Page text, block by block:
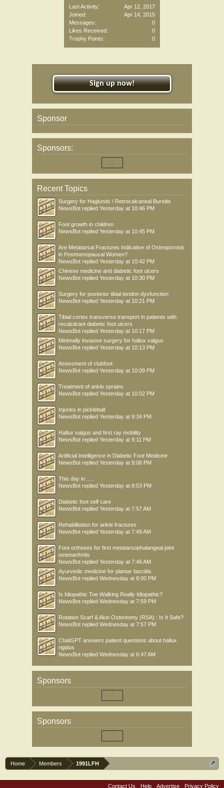
Last Activity:
Apr 12, 2017
Joined:
Apr 14, 2015
Messages:
0
Likes Received:
0
Trophy Points:
0
Sign up now!
Sponsor
Sponsors:
Recent Topics
Surgery for Haglunds / Retrocalcaneal Bursitis
NewsBot replied Yesterday at 10:46 PM
Foot growth in children
NewsBot replied Yesterday at 10:45 PM
Are Metatarsal Fractures Indicative of Osteoporosis
in Postmenopausal Women?
NewsBot replied Yesterday at 10:42 PM
Chinese medicine and diabetic foot ulcers
NewsBot replied Yesterday at 10:30 PM
Surgery for posterior tibial tendon dysfunction
NewsBot replied Yesterday at 10:21 PM
Tibial cortex transverse transport in patients with
recalcitrant diabetic foot ulcers
NewsBot replied Yesterday at 10:17 PM
Minimally invasive surgery for hallux valgus
NewsBot replied Yesterday at 10:13 PM
Asessment of clubfoot
NewsBot replied Yesterday at 10:09 PM
Treatment of ankle sprains
NewsBot replied Yesterday at 10:02 PM
Injuries in pickleball
NewsBot replied Yesterday at 9:34 PM
Hallux valgus and first ray mobility
NewsBot replied Yesterday at 9:11 PM
Artificial Intelligence in Diabetic Foot Medicine
NewsBot replied Yesterday at 9:06 PM
This day in .....
NewsBot replied Yesterday at 8:53 PM
Diabetic foot self care
NewsBot replied Yesterday at 7:57 AM
Rehabilitation for ankle fractures
NewsBot replied Yesterday at 7:49 AM
Foot orthoses for first metatarsophalangeal joint
osteoarthritis
NewsBot replied Yesterday at 7:46 AM
Ayurvedic medicine for plantar fasciitis
NewsBot replied Wednesday at 8:00 PM
Is Idiopathic Toe Walking Really Idiopathic?
NewsBot replied Wednesday at 7:59 PM
Rotation Scarf & Akin Osteotomy (RSA) : Is It Safe?
NewsBot replied Wednesday at 7:57 PM
ChatGPT answers patient questions about hallux
rigidus
NewsBot replied Wednesday at 6:47 AM
Sponsors
Sponsors
Home Members 1991LFH
Contact Us Help Advertise Privacy Policy